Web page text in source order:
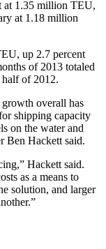
at 1.35 million TEU,
at 1.18 million
up 2.7 percent
of 2013 totaled
of 2012.
overall has
shipping capacity
on the water and
Ben Hackett said.
Hackett said.
as a means to
solution, and larger